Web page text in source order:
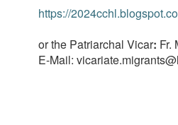
https://
or the Patriarchal Vicar: Fr.
E-Mail: